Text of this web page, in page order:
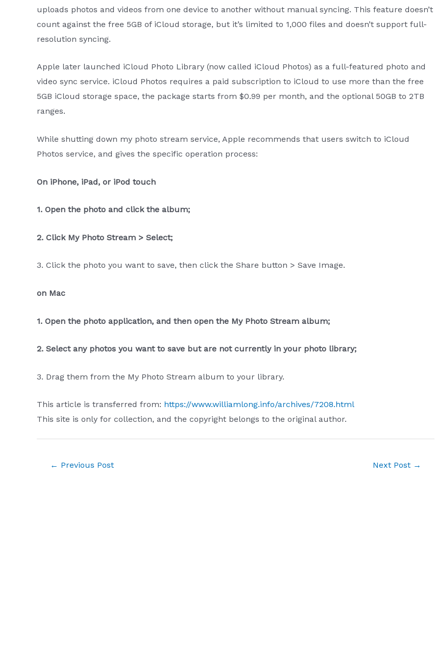
uploads photos and videos from one device to another without manual syncing. This feature doesn’t
count against the free 5GB of iCloud storage, but it’s limited to 1,000 files and doesn’t support full-
resolution syncing.
Apple later launched iCloud Photo Library (now called iCloud Photos) as a full-featured photo and
video sync service. iCloud Photos requires a paid subscription to iCloud to use more than the free
5GB iCloud storage space, the package starts from $0.99 per month, and the optional 50GB to 2TB
ranges.
While shutting down my photo stream service, Apple recommends that users switch to iCloud
Photos service, and gives the specific operation process:
On iPhone, iPad, or iPod touch
1. Open the photo and click the album;
2. Click My Photo Stream > Select;
3. Click the photo you want to save, then click the Share button > Save Image.
on Mac
1. Open the photo application, and then open the My Photo Stream album;
2. Select any photos you want to save but are not currently in your photo library;
3. Drag them from the My Photo Stream album to your library.
This article is transferred from: https://www.williamlong.info/archives/7208.html
This site is only for collection, and the copyright belongs to the original author.
← Previous Post Next Post →